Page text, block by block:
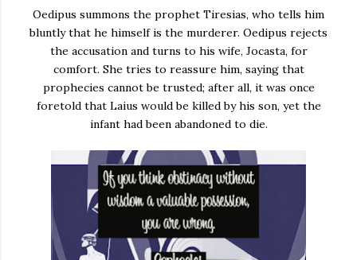
Oedipus summons the prophet Tiresias, who tells him
bluntly that he himself is the murderer. Oedipus rejects
the accusation and turns to his wife, Jocasta, for
comfort. She tries to reassure him, saying that
prophecies cannot be trusted; after all, it was once
foretold that Laius would be killed by his son, yet the
infant had been abandoned to die.